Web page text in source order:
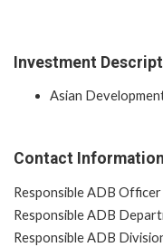
Investment
Asian
Contact Information
Responsible ADB Officer
Responsible ADB
Responsible ADB